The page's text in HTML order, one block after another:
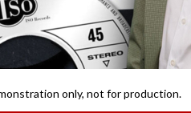
only, not for production.